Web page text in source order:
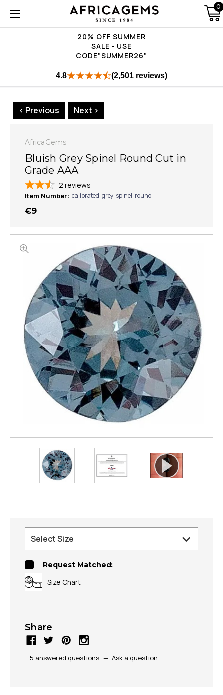
20% OFF SUMMER
SALE - USE
CODE"SUMMER26"
0
4.8 (2,501 reviews)
< Previous Next >
AfricaGems
Bluish Grey Spinel Round Cut in
Grade AAA
2 reviews
Item Number: calibrated-grey-spinel-round
€9
Request Matched:
Size Chart
Share
5 answered questions — Ask a question